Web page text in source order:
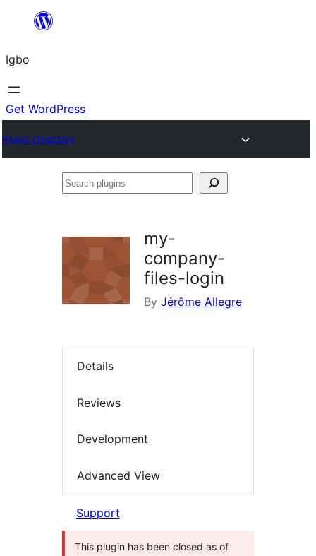
content
Igbo
Get WordPress
Plugin Directory
Search
my-
company-
files-login
By Jérôme Allegre
Details
Reviews
Development
Advanced View
Support
This plugin has been closed as of